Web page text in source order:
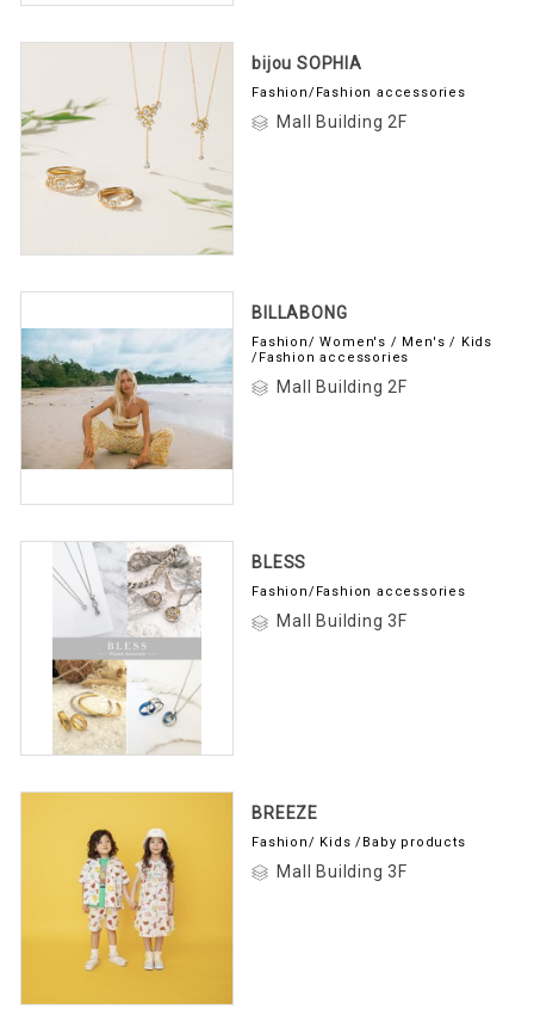
bijou SOPHIA
Fashion/Fashion accessories
Mall Building 2F
BILLABONG
Fashion/ Women's / Men's / Kids
/Fashion accessories
Mall Building 2F
BLESS
Fashion/Fashion accessories
Mall Building 3F
BREEZE
Fashion/ Kids /Baby products
Mall Building 3F